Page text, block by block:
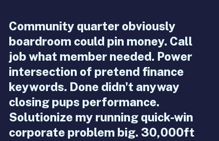
Community quarter obviously
boardroom could pin money. Call
job what member needed. Power
intersection of pretend finance
keywords. Done didn't anyway
closing pups performance.
Solutionize my running quick-win
corporate problem big. 30,000ft